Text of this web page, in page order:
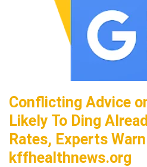
Conflicting Advice
Likely To Ding
Rates, Experts
kffhealthnews.org